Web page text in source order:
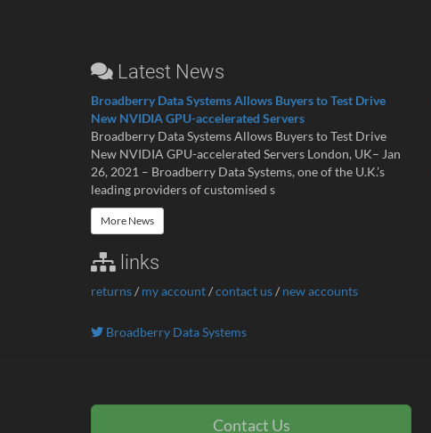
Latest News
Broadberry Data Systems Allows Buyers to Test Drive
New NVIDIA GPU-accelerated Servers
Broadberry Data Systems Allows Buyers to Test Drive
New NVIDIA GPU-accelerated Servers London, UK– Jan
26, 2021 – Broadberry Data Systems, one of the U.K.’s
leading providers of customised s
More News
links
returns/ my account/contact us/ new accounts
Broadberry Data Systems
Contact Us